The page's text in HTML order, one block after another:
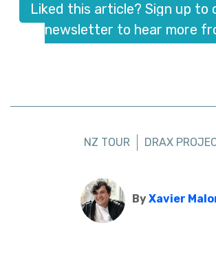
Liked this article? Sign up to
newsletter to hear more
NZ TOUR DRAX
ByXavier